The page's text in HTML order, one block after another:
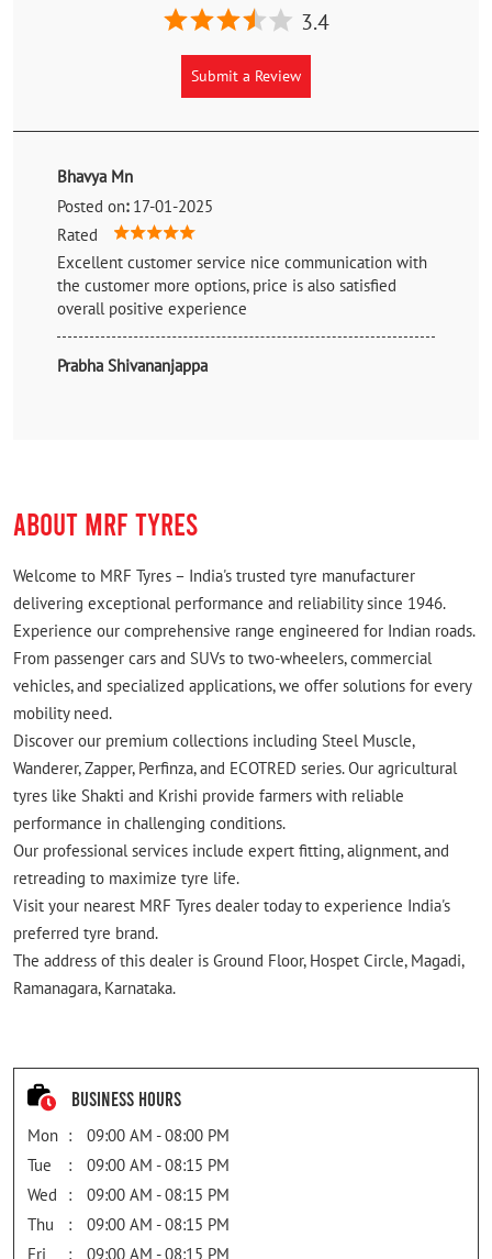
3.4
Submit a Review
Bhavya Mn
Posted on: 17-01-2025
Rated
Excellent customer service nice communication with
the customer more options, price is also satisfied
overall positive experience
Prabha Shivananjappa
ABOUT MRF TYRES
Welcome to MRF Tyres – India's trusted tyre manufacturer
delivering exceptional performance and reliability since 1946.
Experience our comprehensive range engineered for Indian roads.
From passenger cars and SUVs to two-wheelers, commercial
vehicles, and specialized applications, we offer solutions for every
mobility need.
Discover our premium collections including Steel Muscle,
Wanderer, Zapper, Perfinza, and ECOTRED series. Our agricultural
tyres like Shakti and Krishi provide farmers with reliable
performance in challenging conditions.
Our professional services include expert fitting, alignment, and
retreading to maximize tyre life.
Visit your nearest MRF Tyres dealer today to experience India's
preferred tyre brand.
The address of this dealer is Ground Floor, Hospet Circle, Magadi,
Ramanagara, Karnataka.
Business Hours
Mon
09:00 AM - 08:00 PM
Tue
09:00 AM - 08:15 PM
Wed
09:00 AM - 08:15 PM
Thu
09:00 AM - 08:15 PM
Fri
09:00 AM - 08:15 PM